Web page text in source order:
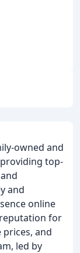
owned and
top-
and
online
for
and
led by